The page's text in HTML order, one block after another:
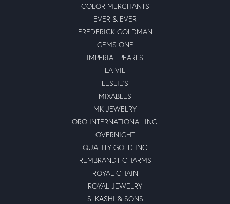
COLOR MERCHANTS
EVER & EVER
FREDERICK GOLDMAN
GEMS ONE
IMPERIAL PEARLS
LA VIE
LESLIE'S
MIXABLES
MK JEWELRY
ORO INTERNATIONAL INC.
OVERNIGHT
QUALITY GOLD INC
REMBRANDT CHARMS
ROYAL CHAIN
ROYAL JEWELRY
S. KASHI & SONS